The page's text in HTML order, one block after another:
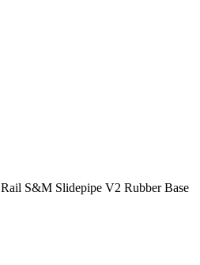
Rail S&M Slidepipe V2 Rubber Base